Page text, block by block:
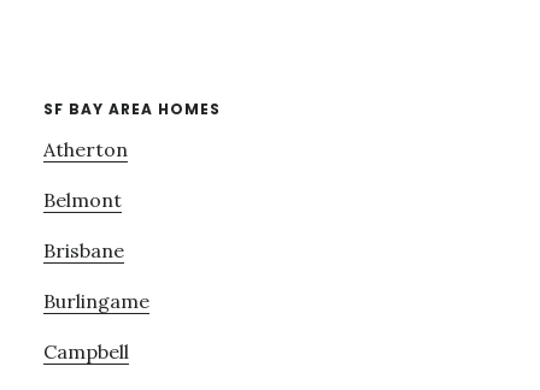
SF BAY AREA HOMES
Atherton
Belmont
Brisbane
Burlingame
Campbell